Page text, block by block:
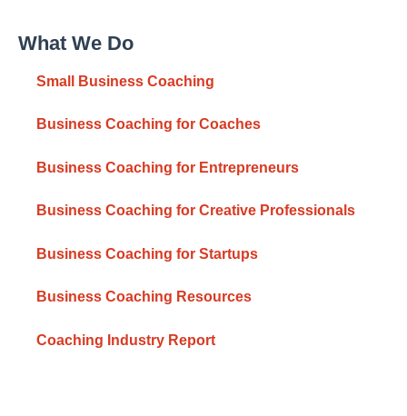
What We Do
Small Business Coaching
Business Coaching for Coaches
Business Coaching for Entrepreneurs
Business Coaching for Creative Professionals
Business Coaching for Startups
Business Coaching Resources
Coaching Industry Report